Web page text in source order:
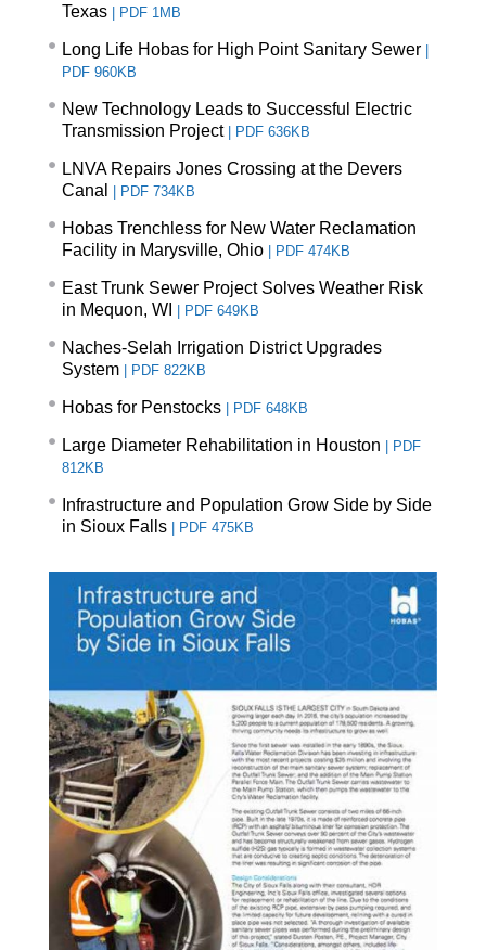
Texas
PDF 1MB
Long Life Hobas for High Point Sanitary Sewer
PDF 960KB
New Technology Leads to Successful Electric
Transmission Project
PDF 636KB
LNVA Repairs Jones Crossing at the Devers
Canal
PDF 734KB
Hobas Trenchless for New Water Reclamation
Facility in Marysville, Ohio
PDF 474KB
East Trunk Sewer Project Solves Weather Risk
in Mequon, WI
PDF 649KB
Naches-Selah Irrigation District Upgrades
System
PDF 822KB
Hobas for Penstocks PDF 648KB
Large Diameter Rehabilitation in Houston
PDF
812KB
Infrastructure and Population Grow Side by Side
in Sioux Falls
PDF 475KB